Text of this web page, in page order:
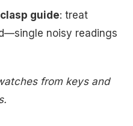
guide: treat
noisy readings
from keys and